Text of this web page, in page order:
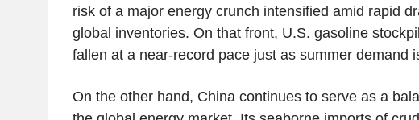
risk of a major energy crunch intensified amid rapid
global inventories. On that front, U.S. gasoline
fallen at a near-record pace just as summer demand
On the other hand, China continues to serve as a